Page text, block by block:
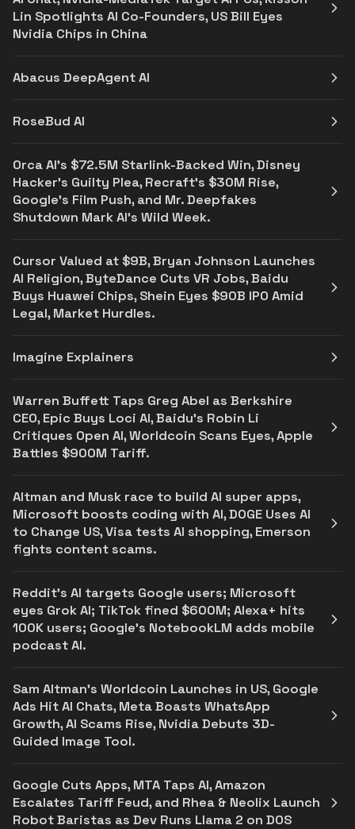
Lin Spotlights AI Co-Founders, US Bill Eyes
Nvidia Chips in China
Abacus DeepAgent AI
RoseBud AI
Orca AI’s $72.5M Starlink-Backed Win, Disney
Hacker’s Guilty Plea, Recraft’s $30M Rise,
Google’s Film Push, and Mr. Deepfakes
Shutdown Mark AI’s Wild Week.
Cursor Valued at $9B, Bryan Johnson Launches
AI Religion, ByteDance Cuts VR Jobs, Baidu
Buys Huawei Chips, Shein Eyes $90B IPO Amid
Legal, Market Hurdles.
Imagine Explainers
Warren Buffett Taps Greg Abel as Berkshire
CEO, Epic Buys Loci AI, Baidu’s Robin Li
Critiques Open AI, Worldcoin Scans Eyes, Apple
Battles $900M Tariff.
Altman and Musk race to build AI super apps,
Microsoft boosts coding with AI, DOGE Uses AI
to Change US, Visa tests AI shopping, Emerson
fights content scams.
Reddit's AI targets Google users; Microsoft
eyes Grok AI; TikTok fined $600M; Alexa+ hits
100K users; Google’s NotebookLM adds mobile
podcast AI.
Sam Altman’s Worldcoin Launches in US, Google
Ads Hit AI Chats, Meta Boasts WhatsApp
Growth, AI Scams Rise, Nvidia Debuts 3D-
Guided Image Tool.
Google Cuts Apps, MTA Taps AI, Amazon
Escalates Tariff Feud, and Rhea & Neolix Launch
Robot Baristas as Dev Runs Llama 2 on DOS